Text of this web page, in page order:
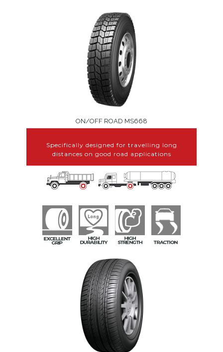
ON/OFF ROAD MS668
Specifically designed for travelling long
distances on good road applications